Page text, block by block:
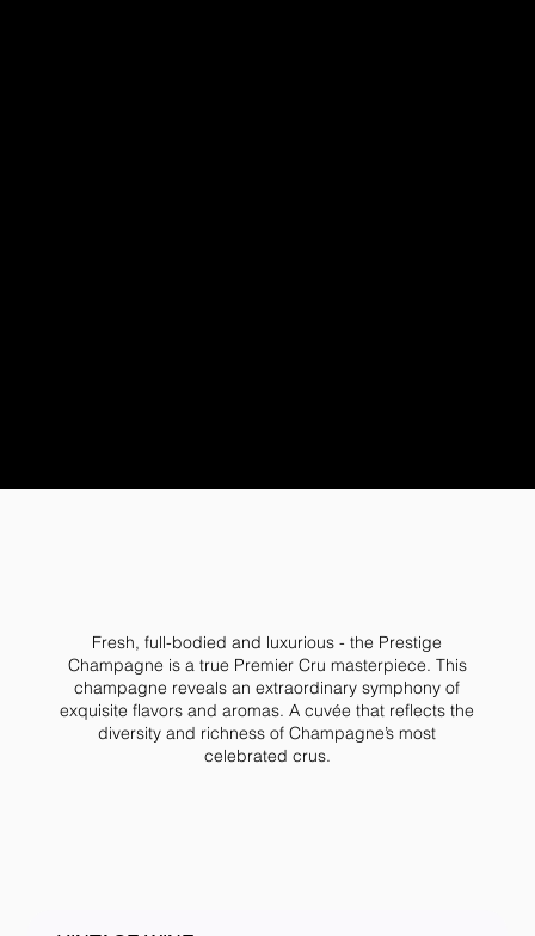
Fresh, full-bodied and luxurious - the Prestige
Champagne is a true Premier Cru masterpiece. This
champagne reveals an extraordinary symphony of
exquisite flavors and aromas. A cuvée that reflects the
diversity and richness of Champagne’s most
celebrated crus.